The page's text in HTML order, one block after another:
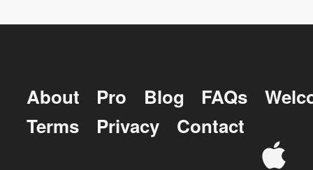
About Pro Blog FAQs
Terms
Privacy Contact